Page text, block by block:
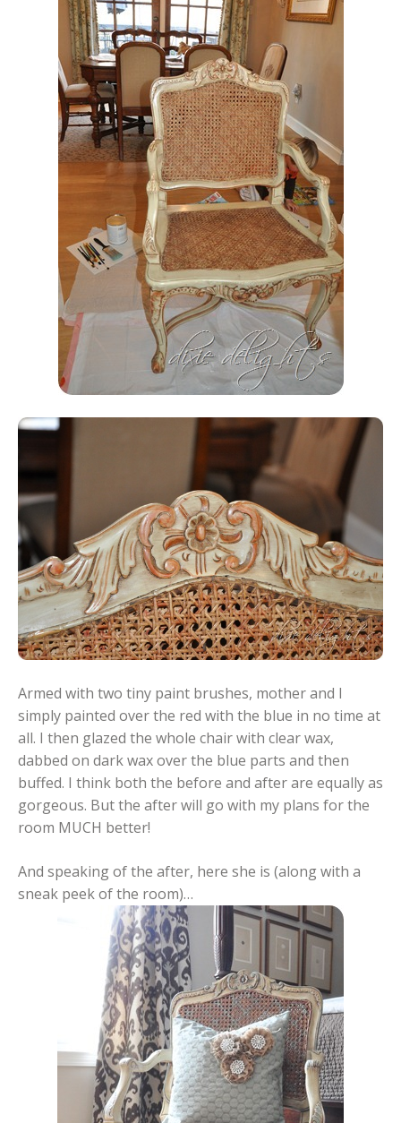
Armed with two tiny paint brushes, mother and I
simply painted over the red with the blue in no time at
all. I then glazed the whole chair with clear wax,
dabbed on dark wax over the blue parts and then
buffed. I think both the before and after are equally as
gorgeous. But the after will go with my plans for the
room MUCH better!
And speaking of the after, here she is (along with a
sneak peek of the room)…